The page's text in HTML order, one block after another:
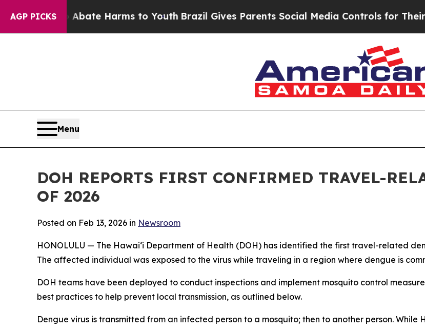
AGP PICKS
Fund to Abate Harms to YouthBrazil Gives Parents Social Media Controls for Their
Menu
DOH REPORTS FIRST CONFIRMED TRAVEL-
OF 2026
Posted on Feb 13, 2026 in Newsroom
HONOLULU — The Hawai‘i Department of Health (DOH) has identified the first travel-related
The affected individual was exposed to the virus while traveling in a region where dengue is
DOH teams have been deployed to conduct inspections and implement mosquito control
best practices to help prevent local transmission, as outlined below.
Dengue virus is transmitted from an infected person to a mosquito; then to another person.